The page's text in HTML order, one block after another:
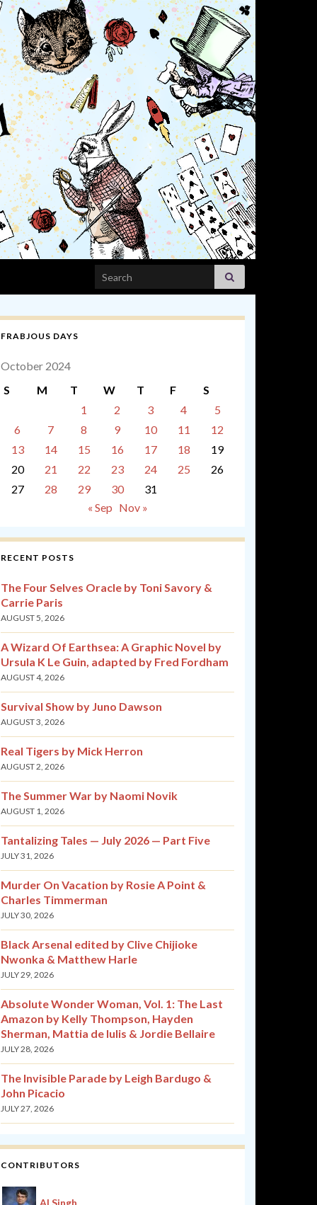
Search for:
FRABJOUS DAYS
October 2024
S
M T W T F
S
1
2 3 4
5
6
7 8 9 10 11
12
13
14 15 16 17 18
19
20
21 22 23 24 25
26
27
28 29 30
31
« Sep Nov »
RECENT POSTS
The Four Selves Oracle by Toni Savory &
Carrie Paris
AUGUST 5, 2026
A Wizard Of Earthsea: A Graphic Novel by
Ursula K Le Guin, adapted by Fred Fordham
AUGUST 4, 2026
Survival Show by Juno Dawson
AUGUST 3, 2026
Real Tigers by Mick Herron
AUGUST 2, 2026
The Summer War by Naomi Novik
AUGUST 1, 2026
Tantalizing Tales — July 2026 — Part Five
JULY 31, 2026
Murder On Vacation by Rosie A Point &
Charles Timmerman
JULY 30, 2026
Black Arsenal edited by Clive Chijioke
Nwonka & Matthew Harle
JULY 29, 2026
Absolute Wonder Woman, Vol. 1: The Last
Amazon by Kelly Thompson, Hayden
Sherman, Mattia de Iulis & Jordie Bellaire
JULY 28, 2026
The Invisible Parade by Leigh Bardugo &
John Picacio
JULY 27, 2026
CONTRIBUTORS
Al Singh